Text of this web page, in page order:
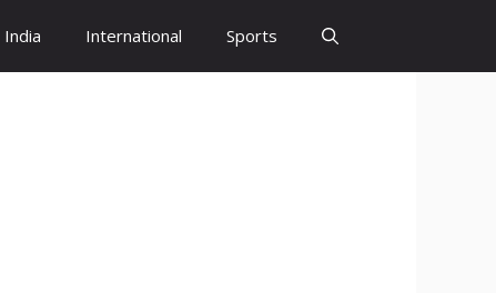
India International Sports